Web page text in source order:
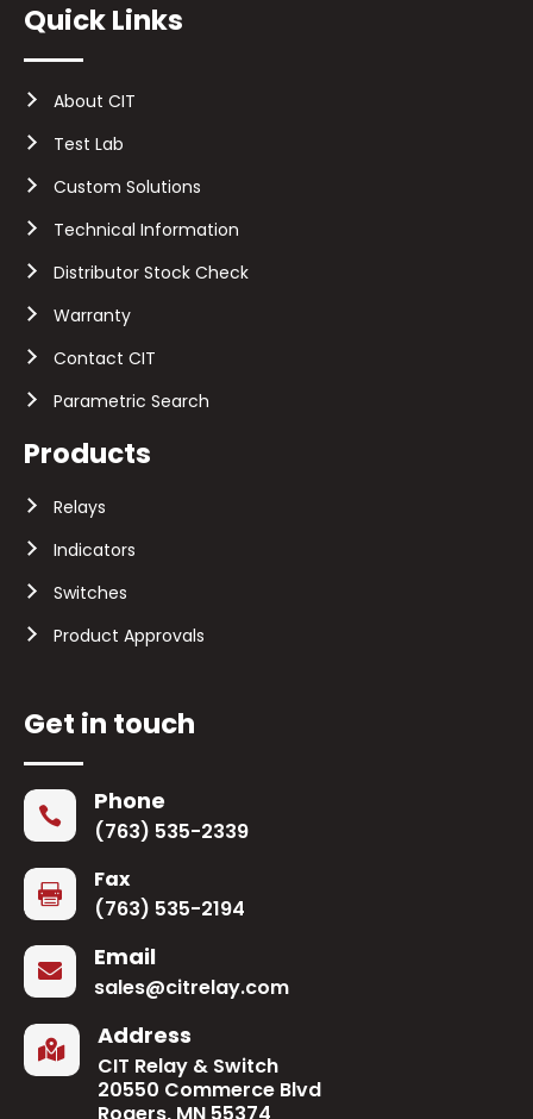
Quick Links
About CIT
Test Lab
Custom Solutions
Technical Information
Distributor Stock Check
Warranty
Contact CIT
Parametric Search
Products
Relays
Indicators
Switches
Product Approvals
Get in touch
 Phone
(763) 535-2339

Fax
(763) 535-2194
 Email
sales@citrelay.com
 Address
CIT Relay & Switch
20550 Commerce Blvd